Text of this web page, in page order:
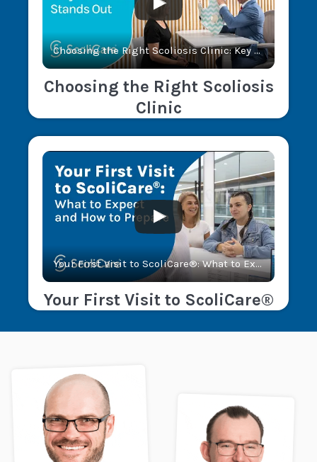
Choosing the Right Scoliosis Clinic: Key Factors and Why ScoliCare® Stands Out
Choosing the Right Scoliosis
Clinic
Your First Visit to ScoliCare®: What to Expect and How to Prepare
Your First Visit to ScoliCare®